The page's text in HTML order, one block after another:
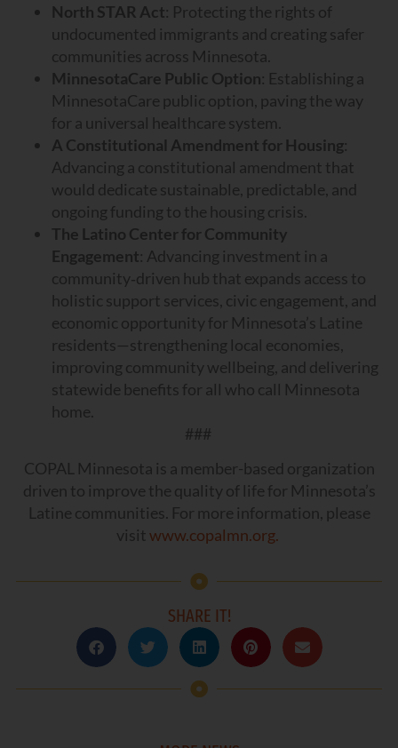
North STAR Act: Protecting the rights of
undocumented immigrants and creating safer
communities across Minnesota.
MinnesotaCare Public Option: Establishing a
MinnesotaCare public option, paving the way
for a universal healthcare system.
A Constitutional Amendment for Housing:
Advancing a constitutional amendment that
would dedicate sustainable, predictable, and
ongoing funding to the housing crisis.
The Latino Center for Community
Engagement: Advancing investment in a
community‑driven hub that expands access to
holistic support services, civic engagement, and
economic opportunity for Minnesota’s Latine
residents—strengthening local economies,
improving community wellbeing, and delivering
statewide benefits for all who call Minnesota
home.
###
COPAL Minnesota is a member-based organization
driven to improve the quality of life for Minnesota’s
Latine communities. For more information, please
visitwww.copalmn.org.
SHARE IT!